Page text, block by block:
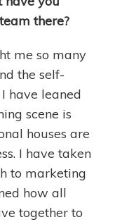
there?
me so many
the self-
have leaned
scene is
houses are
I have taken
to marketing
how all
together to